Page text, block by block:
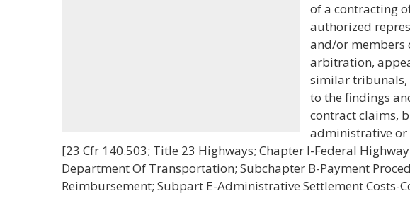
of a contracting
authorized
and/or members
arbitration,
similar tribunals,
to the findings
contract claims,
administrative or
[23 Cfr 140.503; Title 23 Highways; Chapter I-Federal
Department Of Transportation; Subchapter B-Payment
Reimbursement; Subpart E-Administrative Settlement Costs-